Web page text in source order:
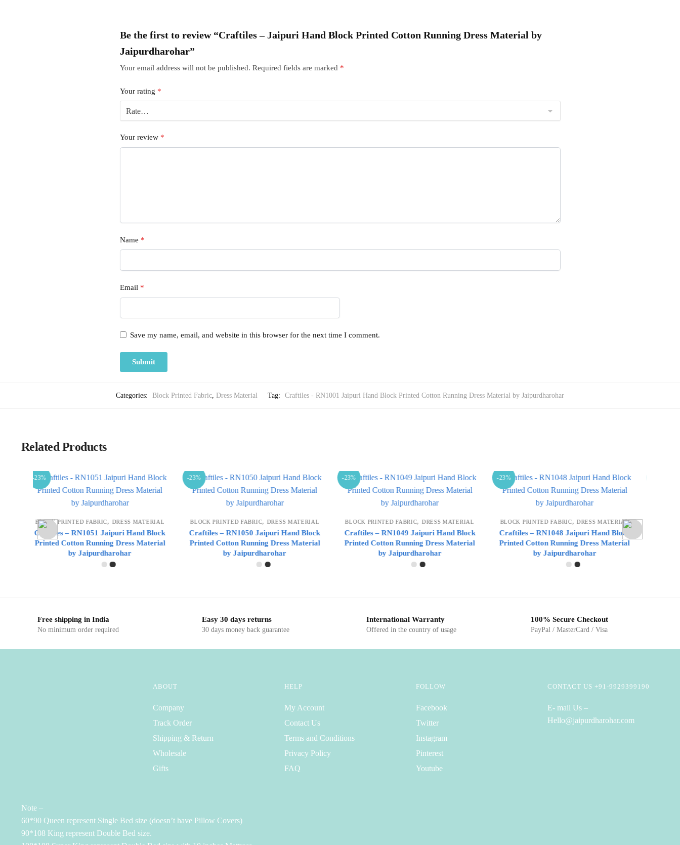
Be the first to review “Craftiles – Jaipuri Hand Block Printed Cotton Running Dress Material by
Jaipurdharohar”
Your email address will not be published. Required fields are marked *
Your rating *
Your review *
Name *
Email *
Save my name, email, and website in this browser for the next time I comment.
Categories: Block Printed Fabric Dress Material Tag: Craftiles - RN1001 Jaipuri Hand Block Printed Cotton Running Dress Material by Jaipurdharohar
Related Products
-23%
BLOCK PRINTED FABRIC,DRESS MATERIAL
Craftiles – RN1050 Jaipuri Hand Block
Printed Cotton Running Dress Material
by Jaipurdharohar
-23%
BLOCK PRINTED FABRIC,DRESS MATERIAL
Craftiles – RN1049 Jaipuri Hand Block
Printed Cotton Running Dress Material
by Jaipurdharohar
-23%
BLOCK PRINTED FABRIC,DRESS MATERIAL
Craftiles – RN1048 Jaipuri Hand Block
Printed Cotton Running Dress Material
by Jaipurdharohar
-23%
BLOCK PRINTED FABRIC,DRESS MATERIAL
Craftiles – RN1047 Jaipuri Hand Block
Printed Cotton Running Dress Material
by Jaipurdharohar
Free shipping in India
No minimum order required
Easy 30 days returns
30 days money back guarantee
International Warranty
Offered in the country of usage
100% Secure Checkout
PayPal / MasterCard / Visa
ABOUT
Company
Track Order
Shipping & Return
Wholesale
Gifts
HELP
My Account
Contact Us
Terms and Conditions
Privacy Policy
FAQ
FOLLOW
Facebook
Twitter
Instagram
Pinterest
Youtube
CONTACT US +91-9929399190
E- mail Us –
Hello@jaipurdharohar.com
Note –
60*90 Queen represent Single Bed size (doesn’t have Pillow Covers)
90*108 King represent Double Bed size.